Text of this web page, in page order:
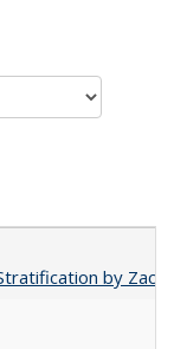
by